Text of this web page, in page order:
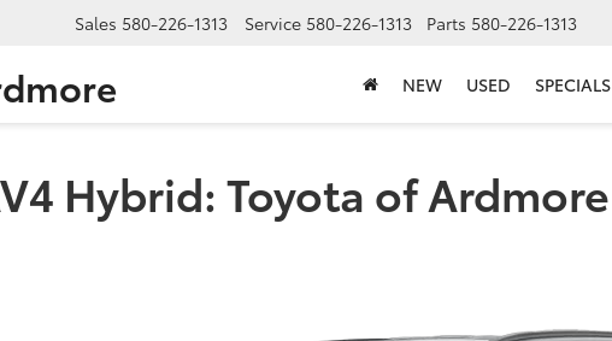
Sales 580-226-1313 Service 580-226-1313 Parts 580-226-1313
NEW USED SPECIALS
Hybrid: Toyota of Ardmore